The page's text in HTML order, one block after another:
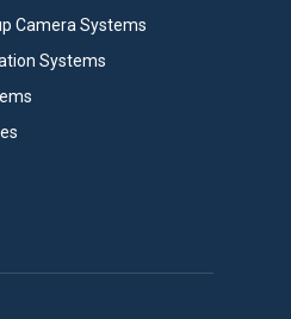
Camera Systems
Systems